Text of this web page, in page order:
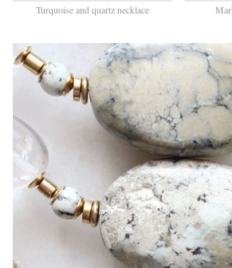
Turquoise and quartz necklace